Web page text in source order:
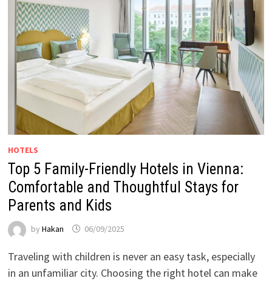
HOTELS
Top 5 Family-Friendly Hotels in Vienna:
Comfortable and Thoughtful Stays for
Parents and Kids
by Hakan 06/09/2025
Traveling with children is never an easy task, especially
in an unfamiliar city. Choosing the right hotel can make